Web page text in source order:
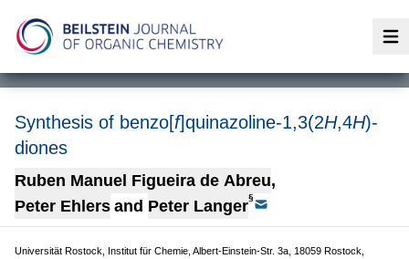
Synthesis of benzo[f]quinazoline-1,3(2H,4H)-
diones
Ruben Manuel Figueira de Abreu,
Peter Ehlers and Peter Langer§
Universität Rostock, Institut für Chemie, Albert-Einstein-Str. 3a, 18059 Rostock,